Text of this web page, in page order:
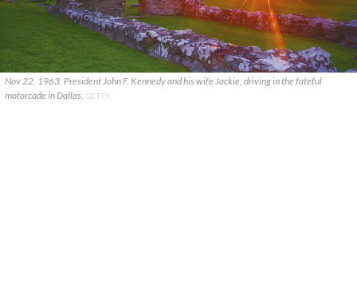
Nov 22, 1963: President John F. Kennedy and his wife Jackie, driving in the fateful
motorcade in Dallas. GETTY